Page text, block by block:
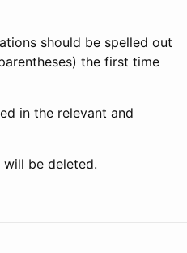
should be spelled out
the first time
in the relevant and
be deleted.